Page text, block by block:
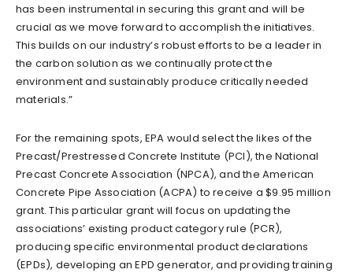
has been instrumental in securing this grant and will be
crucial as we move forward to accomplish the initiatives.
This builds on our industry’s robust efforts to be a leader in
the carbon solution as we continually protect the
environment and sustainably produce critically needed
materials.”
For the remaining spots, EPA would select the likes of the
Precast/Prestressed Concrete Institute (PCI), the National
Precast Concrete Association (NPCA), and the American
Concrete Pipe Association (ACPA) to receive a $9.95 million
grant. This particular grant will focus on updating the
associations’ existing product category rule (PCR),
producing specific environmental product declarations
(EPDs), developing an EPD generator, and providing training